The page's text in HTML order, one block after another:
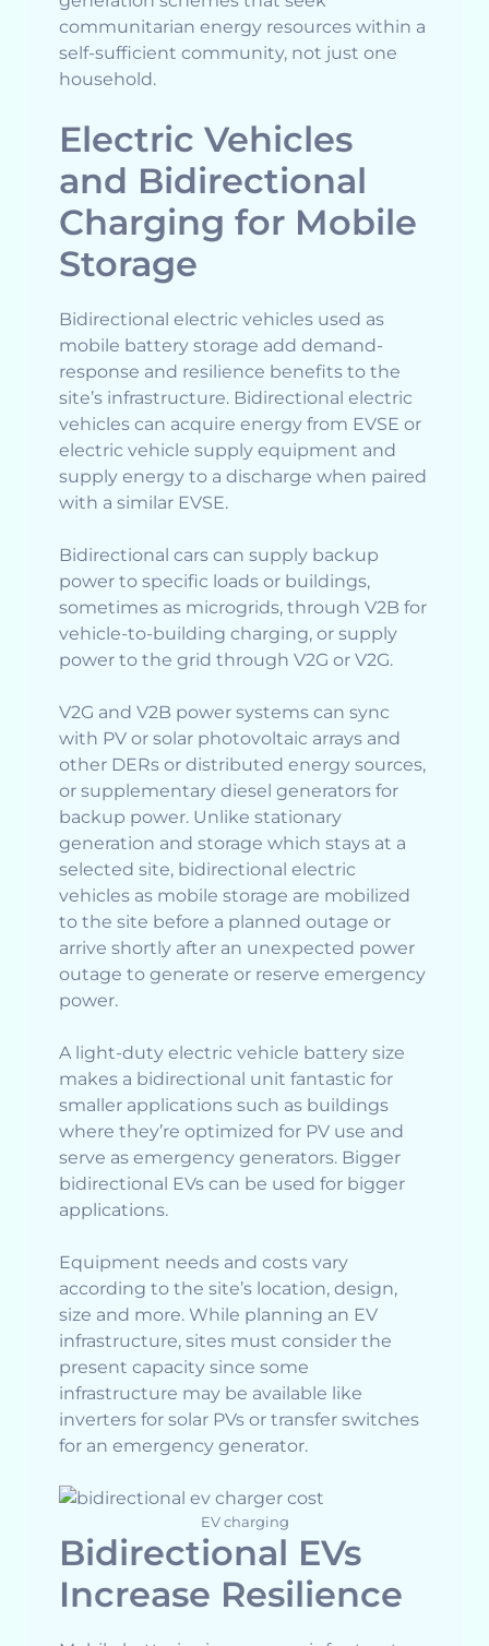
communitarian energy resources within a
self-sufficient community, not just one
household.
Electric Vehicles
and Bidirectional
Charging for Mobile
Storage
Bidirectional electric vehicles used as
mobile battery storage add demand-
response and resilience benefits to the
site’s infrastructure. Bidirectional electric
vehicles can acquire energy from EVSE or
electric vehicle supply equipment and
supply energy to a discharge when paired
with a similar EVSE.
Bidirectional cars can supply backup
power to specific loads or buildings,
sometimes as microgrids, through V2B for
vehicle-to-building charging, or supply
power to the grid through V2G or V2G.
V2G and V2B power systems can sync
with PV or solar photovoltaic arrays and
other DERs or distributed energy sources,
or supplementary diesel generators for
backup power. Unlike stationary
generation and storage which stays at a
selected site, bidirectional electric
vehicles as mobile storage are mobilized
to the site before a planned outage or
arrive shortly after an unexpected power
outage to generate or reserve emergency
power.
A light-duty electric vehicle battery size
makes a bidirectional unit fantastic for
smaller applications such as buildings
where they’re optimized for PV use and
serve as emergency generators. Bigger
bidirectional EVs can be used for bigger
applications.
Equipment needs and costs vary
according to the site’s location, design,
size and more. While planning an EV
infrastructure, sites must consider the
present capacity since some
infrastructure may be available like
inverters for solar PVs or transfer switches
for an emergency generator.
EV charging
Bidirectional EVs
Increase Resilience